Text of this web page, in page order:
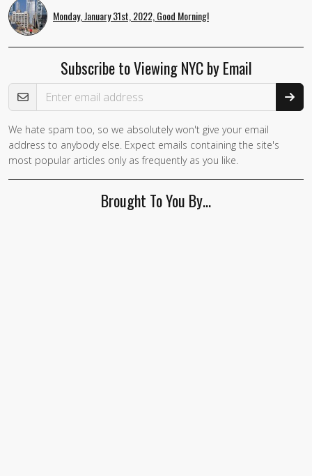
Monday, January 31st, 2022, Good Morning!
Subscribe to Viewing NYC by Email
Email Address
We hate spam too, so we absolutely won't give your email
address to anybody else. Expect emails containing the site's
most popular articles only as frequently as you like.
Brought To You By…